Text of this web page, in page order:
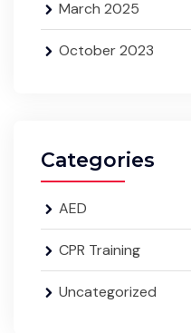
March 2025
October 2023
Categories
AED
CPR Training
Uncategorized